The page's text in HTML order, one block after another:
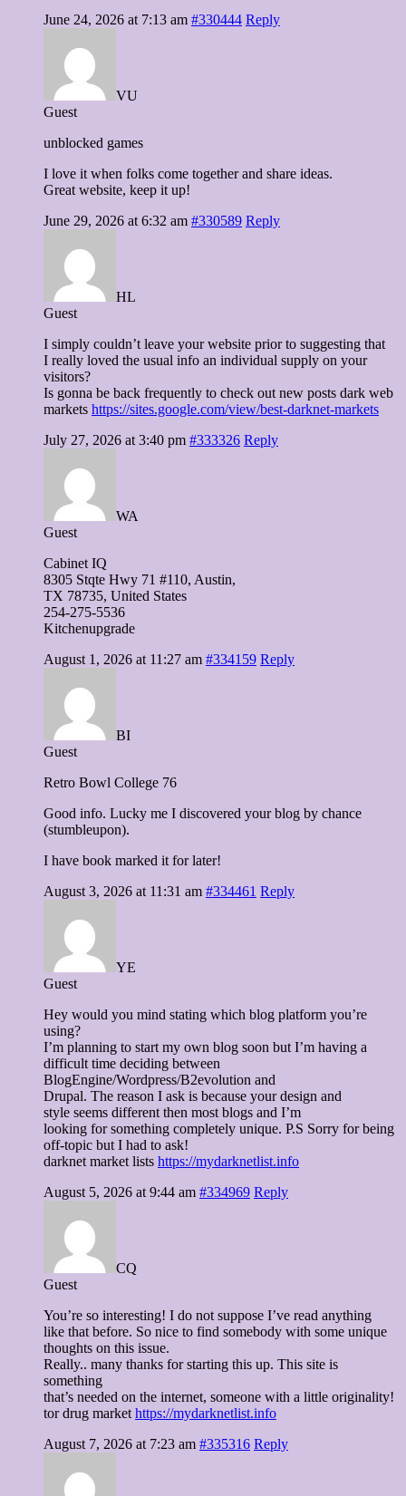
June 24, 2026 at 7:13 am #330444 Reply
VU
Guest
unblocked games
I love it when folks come together and share ideas.
Great website, keep it up!
June 29, 2026 at 6:32 am #330589 Reply
HL
Guest
I simply couldn’t leave your website prior to suggesting that
I really loved the usual info an individual supply on your
visitors?
Is gonna be back frequently to check out new posts dark web
markets https://sites.google.com/view/best-darknet-markets
July 27, 2026 at 3:40 pm #333326 Reply
WA
Guest
Cabinet IQ
8305 Stqte Hwy 71 #110, Austin,
TX 78735, United Ѕtates
254-275-5536
Kitchenupgrade
August 1, 2026 at 11:27 am #334159 Reply
BI
Guest
Retro Bowl College 76
Good info. Lucky me I discovered your blog by chance
(stumbleupon).
I have book marked it for later!
August 3, 2026 at 11:31 am #334461 Reply
YE
Guest
Hey would you mind stating which blog platform you’re
using?
I’m planning to start my own blog soon but I’m having a
difficult time deciding between
BlogEngine/Wordpress/B2evolution and
Drupal. The reason I ask is because your design and
style seems different then most blogs and I’m
looking for something completely unique. P.S Sorry for being
off-topic but I had to ask!
darknet market lists https://mydarknetlist.info
August 5, 2026 at 9:44 am #334969 Reply
CQ
Guest
You’re so interesting! I do not suppose I’ve read anything
like that before. So nice to find somebody with some unique
thoughts on this issue.
Really.. many thanks for starting this up. This site is
something
that’s needed on the internet, someone with a little originality!
tor drug market https://mydarknetlist.info
August 7, 2026 at 7:23 am #335316 Reply